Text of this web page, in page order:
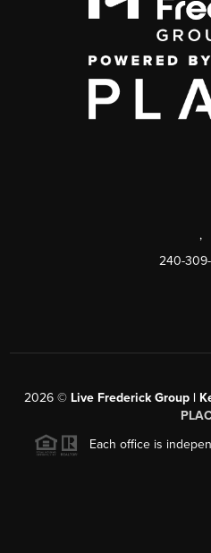
,
240-
2026 © Live Frederick Group |
Each office is